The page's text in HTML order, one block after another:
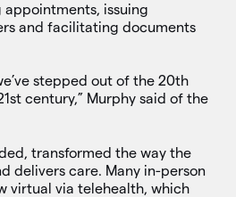
issuing
and facilitating documents
stepped out of the 20th
century,” Murphy said of the
transformed the way the
delivers care. Many in-person
virtual via telehealth, which